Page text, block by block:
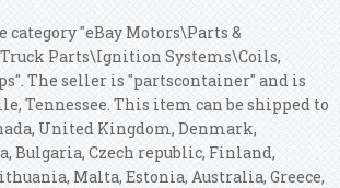
"eBay Motors\Parts &
Truck Parts\Ignition Systems\Coils,
The seller is "partscontainer" and is
Tennessee. This item can be shipped to
United Kingdom, Denmark,
Bulgaria, Czech republic, Finland,
Malta, Estonia, Australia, Greece,